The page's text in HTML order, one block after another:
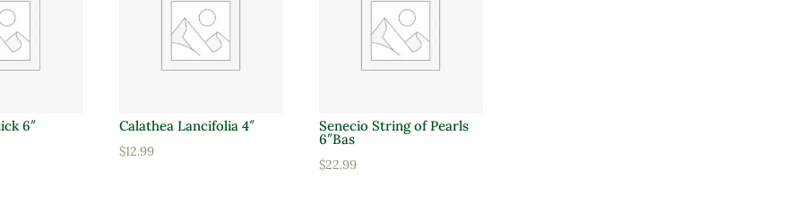
6″ Calathea Lancifolia 4″
$12.99
Senecio String of Pearls
6″Bas
$22.99